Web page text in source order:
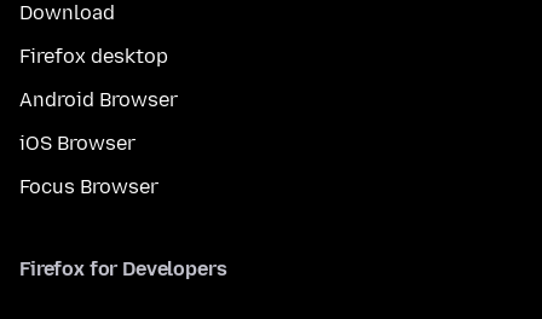
Download
Firefox desktop
Android Browser
iOS Browser
Focus Browser
Firefox for Developers